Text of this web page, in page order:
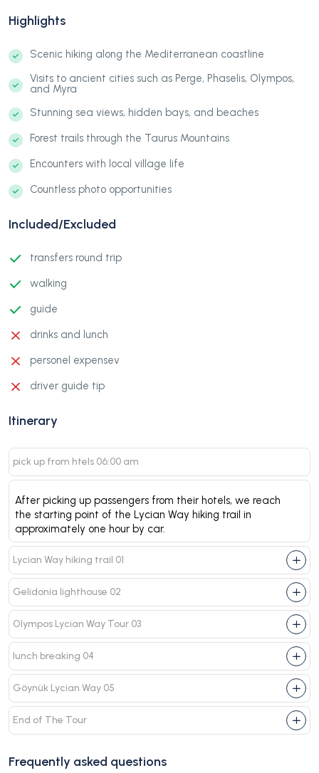
Highlights
Scenic hiking along the Mediterranean coastline
Visits to ancient cities such as Perge, Phaselis, Olympos,
and Myra
Stunning sea views, hidden bays, and beaches
Forest trails through the Taurus Mountains
Encounters with local village life
Countless photo opportunities
Included/Excluded
transfers round trip
walking
guide
drinks and lunch
personel expensev
driver guide tip
Itinerary
pick up from htels 06:00 am
After picking up passengers from their hotels, we reach
the starting point of the Lycian Way hiking trail in
approximately one hour by car.
Lycian Way hiking trail 01
Gelidonia lighthouse 02
Olympos Lycian Way Tour 03
lunch breaking 04
Göynük Lycian Way 05
End of The Tour
Frequently asked questions